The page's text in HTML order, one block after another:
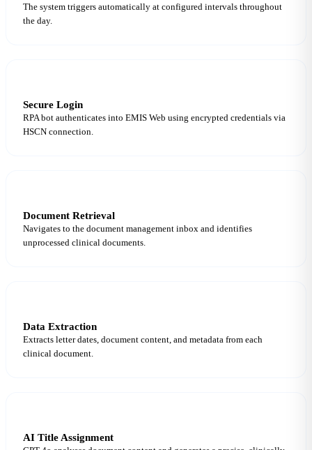
The system triggers automatically at configured intervals throughout
the day.
Secure Login
RPA bot authenticates into EMIS Web using encrypted credentials via
HSCN connection.
Document Retrieval
Navigates to the document management inbox and identifies
unprocessed clinical documents.
Data Extraction
Extracts letter dates, document content, and metadata from each
clinical document.
AI Title Assignment